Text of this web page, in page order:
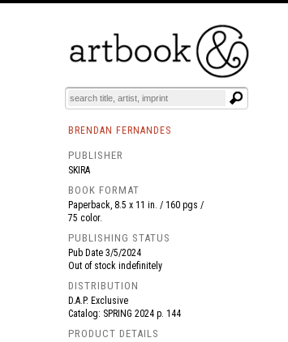
BOOKS EVENTS AND FEATURES
BRENDAN FERNANDES
PUBLISHER
SKIRA
BOOK FORMAT
Paperback, 8.5 x 11 in. / 160 pgs /
75 color.
PUBLISHING STATUS
Pub Date 3/5/2024
Out of stock indefinitely
DISTRIBUTION
D.A.P. Exclusive
Catalog: SPRING 2024 p. 144
PRODUCT DETAILS